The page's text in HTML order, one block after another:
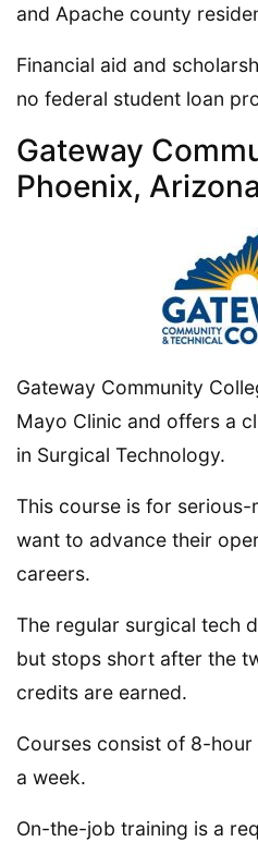
and Apache county
Financial aid and
no federal student loan
Gateway
Phoenix, Arizona
Gateway Community
Mayo Clinic and offers a
in Surgical Technology.
This course is for
want to advance their
careers.
The regular surgical tech
but stops short after the
credits are earned.
Courses consist of 8-
a week.
On-the-job training is a